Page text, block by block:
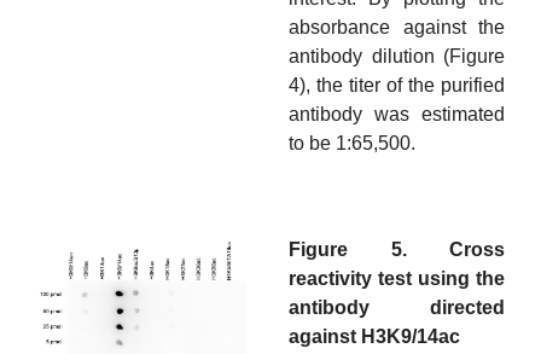
absorbance against the
antibody dilution (Figure
4), the titer of the purified
antibody was estimated
to be 1:65,500.
Figure 5. Cross
reactivity test using the
antibody directed
against H3K9/14ac